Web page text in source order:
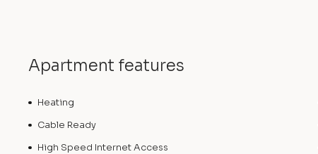
Apartment features
Heating
Cable Ready
High Speed Internet Access